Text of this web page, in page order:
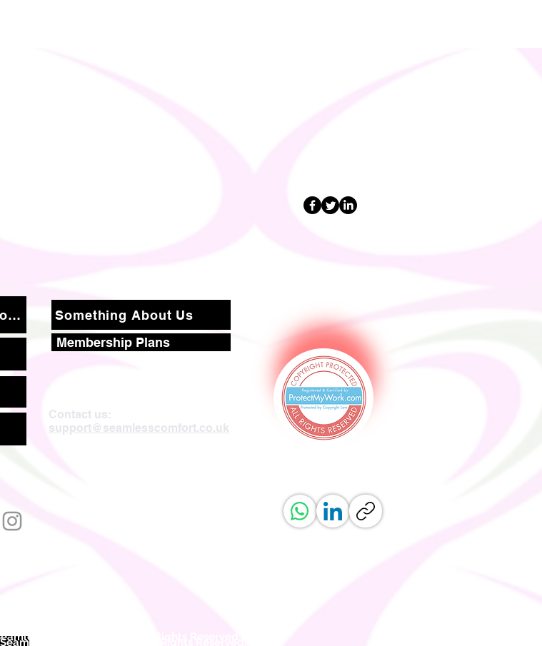
Return and Refund Policy
Something About Us
Membership Plans
Contact us:
support@seamlesscomfort.co.uk
Comfort Limited. All Rights Reserved.